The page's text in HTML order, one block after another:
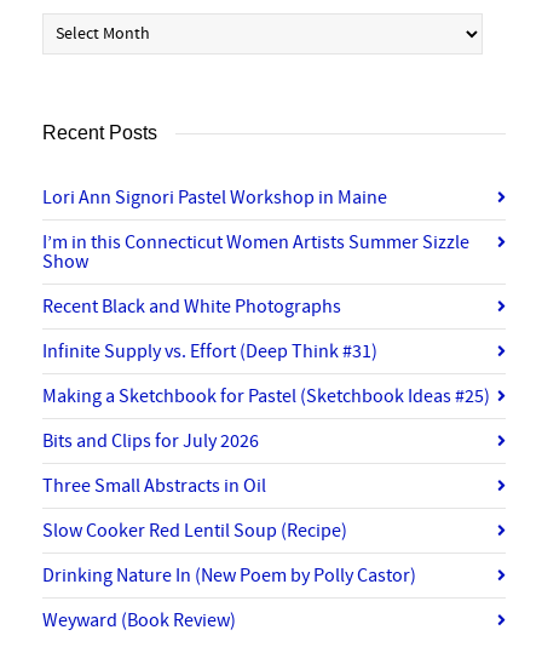
Archives
Recent Posts
Lori Ann Signori Pastel Workshop in Maine
I’m in this Connecticut Women Artists Summer Sizzle
Show
Recent Black and White Photographs
Infinite Supply vs. Effort (Deep Think #31)
Making a Sketchbook for Pastel (Sketchbook Ideas #25)
Bits and Clips for July 2026
Three Small Abstracts in Oil
Slow Cooker Red Lentil Soup (Recipe)
Drinking Nature In (New Poem by Polly Castor)
Weyward (Book Review)